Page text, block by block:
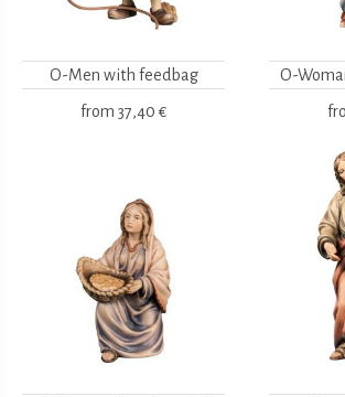
O-Men with feedbag
from 37,40 €
O-